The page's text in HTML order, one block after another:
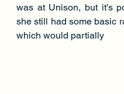
was at Unison, but it’s
she still had some basic
which would partially